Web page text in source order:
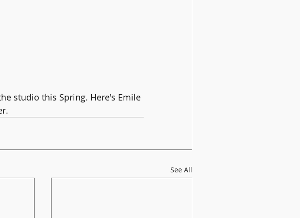
studio this Spring. Here's Emile
See All